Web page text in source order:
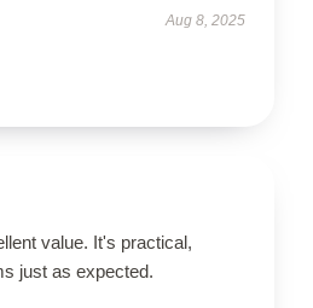
Aug 8, 2025
value. It's practical,
just as expected.